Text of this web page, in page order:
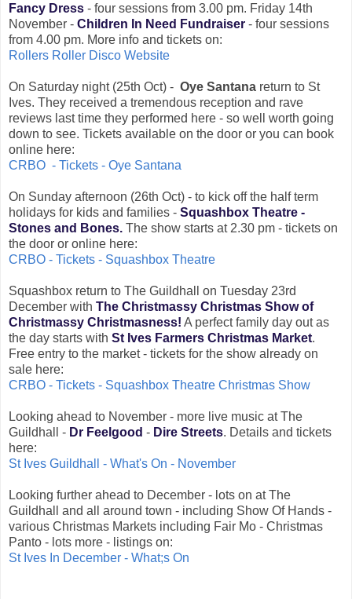
Fancy Dress - four sessions from 3.00 pm. Friday 14th
November - Children In Need Fundraiser - four sessions
from 4.00 pm. More info and tickets on:
Rollers Roller Disco Website
On Saturday night (25th Oct) - Oye Santana return to St
Ives. They received a tremendous reception and rave
reviews last time they performed here - so well worth going
down to see. Tickets available on the door or you can book
online here:
CRBO - Tickets - Oye Santana
On Sunday afternoon (26th Oct) - to kick off the half term
holidays for kids and families - Squashbox Theatre -
Stones and Bones. The show starts at 2.30 pm - tickets on
the door or online here:
CRBO - Tickets - Squashbox Theatre
Squashbox return to The Guildhall on Tuesday 23rd
December with The Christmassy Christmas Show of
Christmassy Christmasness! A perfect family day out as
the day starts with St Ives Farmers Christmas Market.
Free entry to the market - tickets for the show already on
sale here:
CRBO - Tickets - Squashbox Theatre Christmas Show
Looking ahead to November - more live music at The
Guildhall - Dr Feelgood - Dire Streets. Details and tickets
here:
St Ives Guildhall - What's On - November
Looking further ahead to December - lots on at The
Guildhall and all around town - including Show Of Hands -
various Christmas Markets including Fair Mo - Christmas
Panto - lots more - listings on:
St Ives In December - What;s On